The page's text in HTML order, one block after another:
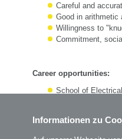
Careful and
Good in arithmetic
Willingness to
Commitment,
Career opportunities:
School of
Informationen zu